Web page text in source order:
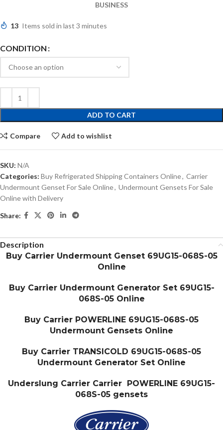
BUSINESS
13 Items sold in last 3 minutes
CONDITION
ADD TO CART
Compare Add to wishlist
SKU: N/A
Categories: Buy Refrigerated Shipping Containers Online, Carrier
Undermount Genset For Sale Online, Undermount Gensets For Sale
Online with Delivery
Share:
Description
Buy Carrier Undermount Genset 69UG15-068S-05
Online
Buy Carrier Undermount Generator Set 69UG15-
068S-05 Online
Buy Carrier POWERLINE 69UG15-068S-05
Undermount Gensets Online
Buy Carrier TRANSICOLD 69UG15-068S-05
Undermount Generator Set Online
Underslung Carrier Carrier POWERLINE 69UG15-
068S-05 gensets